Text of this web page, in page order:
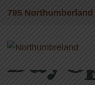
795
Day